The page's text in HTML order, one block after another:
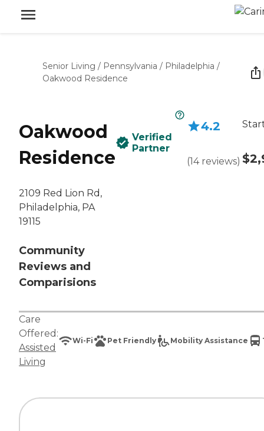
Senior Living / Pennsylvania / Philadelphia /
Oakwood Residence
Oakwood
Residence
2109 Red Lion Rd,
Philadelphia, PA
19115
Community
Reviews and
Comparisions
Verified
Partner
4.2
(14 reviews)
Care
Offered:
Assisted
Living
Wi-Fi Pet Friendly Mobility Assistance